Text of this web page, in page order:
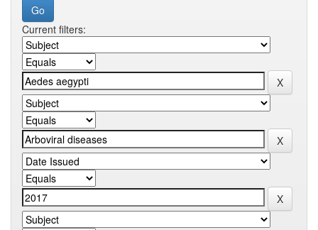
Current filters: